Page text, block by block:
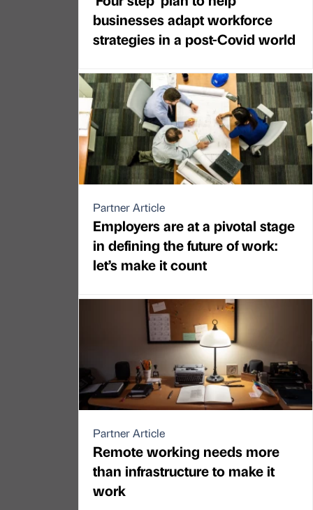
businesses adapt workforce
strategies in a post-Covid world
Partner Article
Employers are at a pivotal stage
in defining the future of work:
let’s make it count
Partner Article
Remote working needs more
than infrastructure to make it
work